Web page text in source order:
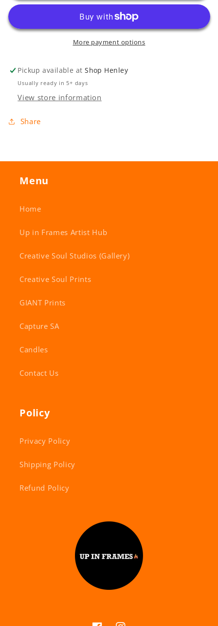
More payment options
Pickup available atShop Henley
Usually ready in 5+ days
View store information
Share
Menu
Home
Up in Frames Artist Hub
Creative Soul Studios (Gallery)
Creative Soul Prints
GIANT Prints
Capture SA
Candles
Contact Us
Policy
Privacy Policy
Shipping Policy
Refund Policy